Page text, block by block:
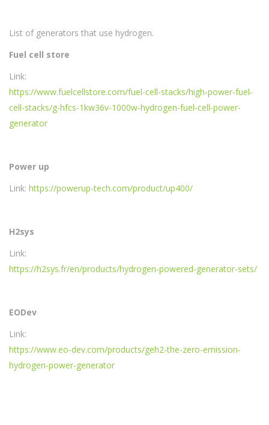
List of generators that use hydrogen.
Fuel cell store
Link:
https://www.fuelcellstore.com/fuel-cell-stacks/high-power-fuel-
cell-stacks/g-hfcs-1kw36v-1000w-hydrogen-fuel-cell-power-
generator
Power up
Link: https://powerup-tech.com/product/up400/
H2sys
Link:
https://h2sys.fr/en/products/hydrogen-powered-generator-sets/
EODev
Link:
https://www.eo-dev.com/products/geh2-the-zero-emission-
hydrogen-power-generator